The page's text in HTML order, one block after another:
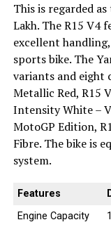
This is regarded
Lakh. The R15 V4
excellent
sports bike. The
variants and eight
Metallic Red, R15
Intensity White –
MotoGP Edition,
Fibre. The bike is
system.
Features
Engine Capacity